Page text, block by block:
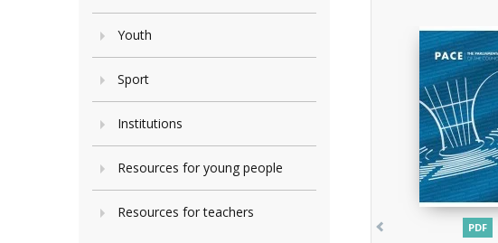
Youth
Sport
Institutions
Resources for young people
Resources for teachers
PDF